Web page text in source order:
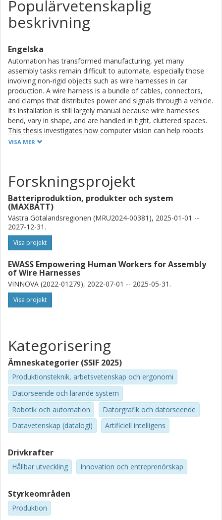
Populärvetenskaplig
beskrivning
Engelska
Automation has transformed manufacturing, yet many
assembly tasks remain difficult to automate, especially those
involving non-rigid objects such as wire harnesses in car
production. A wire harness is a bundle of cables, connectors,
and clamps that distributes power and signals through a vehicle.
Its installation is still largely manual because wire harnesses
bend, vary in shape, and are handled in tight, cluttered spaces.
This thesis investigates how computer vision can help robots
perform or support such tasks.
support safe human–robot collaboration. Using automotive
wire harness assembly as a representative industrial case, the
thesis identifies key challenges, including deformability,
occlusion, limited viewpoints, scarce training data, and strict
production requirements. It then develops and evaluates
practical solutions: learning-based detection of wire harness
components, a robot-assisted pipeline for faster training-data
generation, and a vision-based framework for collaborative
assembly.
The results show that computer vision can make robotic
assembly of non-rigid objects more capable and flexible. Full
automation remains difficult, but computer vision can enable
safer, smarter, and more effective collaboration between
VISA MER
Forskningsprojekt
Batteriproduktion, produkter och system
(MAXBATT)
Västra Götalandsregionen (MRU2024-00381), 2025-01-01 --
2027-12-31.
Visa projekt
EWASS Empowering Human Workers for Assembly
of Wire Harnesses
VINNOVA (2022-01279), 2022-07-01 -- 2025-05-31.
Visa projekt
Kategorisering
Ämneskategorier (SSIF 2025)
Produktionsteknik, arbetsvetenskap och ergonomi
Datorseende och lärande system
Robotik och automation
Datorgrafik och datorseende
Datavetenskap (datalogi)
Artificiell intelligens
Drivkrafter
Hållbar utveckling Innovation och entreprenörskap
Styrkeområden
Produktion